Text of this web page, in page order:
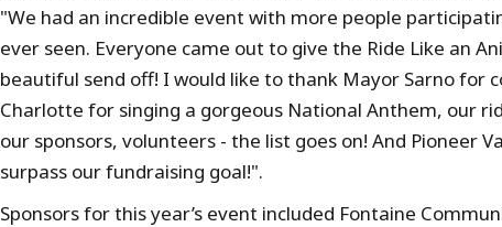
"We had an incredible event with more people
ever seen. Everyone came out to give the Ride Like an
beautiful send off! I would like to thank Mayor Sarno for
Charlotte for singing a gorgeous National Anthem, our
our sponsors, volunteers - the list goes on! And Pioneer
surpass our fundraising goal!".
Sponsors for this year’s event included Fontaine